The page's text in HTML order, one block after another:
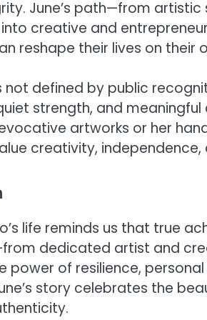
June’s path—from
creative and
reshape their lives on their
not defined by public
strength, and
artworks or her
creativity,
life reminds us that true
dedicated artist and
power of resilience,
story celebrates the